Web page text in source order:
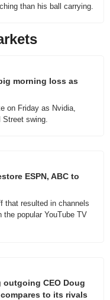
than his ball carrying.
morning loss as
on Friday as Nvidia,
Street swing.
ESPN, ABC to
that resulted in channels
the popular YouTube TV
outgoing CEO Doug
to its rivals